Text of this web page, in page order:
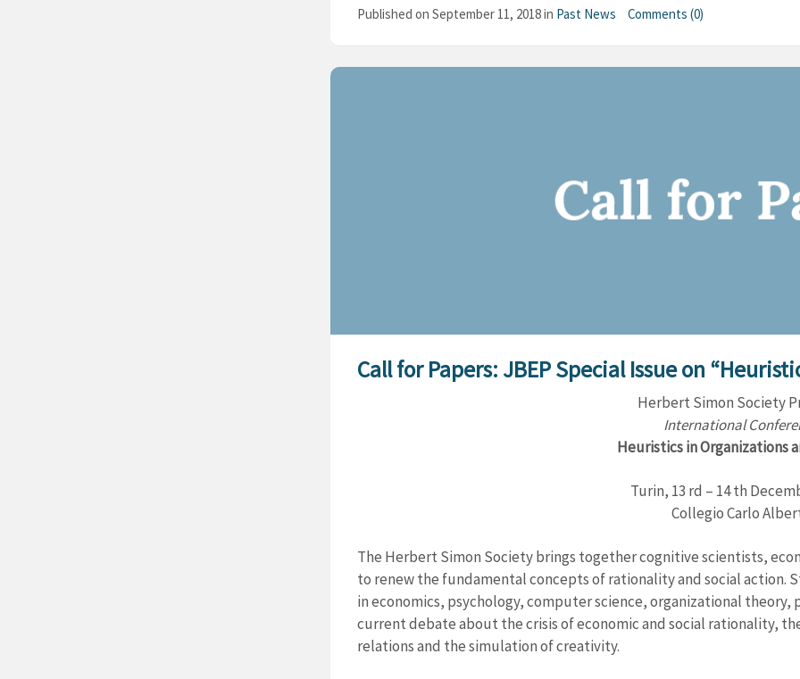
Published on September 11, 2018in Past News Comments (0)
Call for Papers: JBEP Special Issue on
Herbert Simon Society
International
Heuristics in Organizations
Turin, 13 rd – 14 th
Collegio Carlo
The Herbert Simon Society brings together cognitive scientists,
to renew the fundamental concepts of rationality and social action.
in economics, psychology, computer science, organizational
current debate about the crisis of economic and social rationality,
relations and the simulation of creativity.